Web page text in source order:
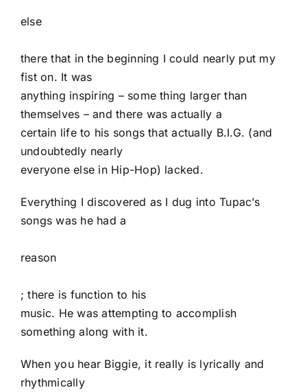
else
there that in the beginning I could nearly put my
fist on. It was
anything inspiring – some thing larger than
themselves – and there was actually a
certain life to his songs that actually B.I.G. (and
undoubtedly nearly
everyone else in Hip-Hop) lacked.
Everything I discovered as I dug into Tupac’s
songs was he had a
reason
; there is function to his
music. He was attempting to accomplish
something along with it.
When you hear Biggie, it really is lyrically and
rhythmically